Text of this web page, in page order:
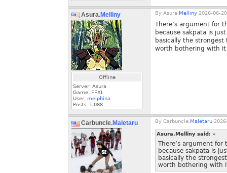
Asura.Melliny
Offline
Server: Asura
Game: FFXI
User: melphina
Posts: 1,088
By Asura.Melliny 2026-06-
There’s argument for
because sakpata is
basically the
worth bothering with it
Carbuncle.Maletaru By Carbuncle.Maletaru
Asura.Melliny said: »
There’s argument for
because sakpata is
basically the
worth bothering with